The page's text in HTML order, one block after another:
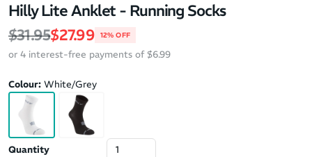
Hilly Lite Anklet - Running Socks
Regular price
$31.95Sale price
$27.99 12% OFF
or 4 interest-free payments of $6.99
Colour: White/Grey
Quantity